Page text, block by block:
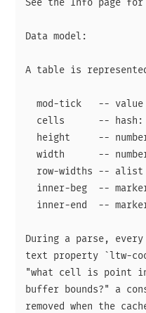
See the Info page for
Data model:
A table is
mod-tick   --
cells      --
height     --
width      --
row-widths --
inner-beg  --
inner-end  --
During a parse,
text property `ltw-
"what cell is point
buffer bounds?" a
removed when the